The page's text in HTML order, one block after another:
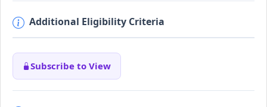
Additional Eligibility Criteria
Subscribe to View